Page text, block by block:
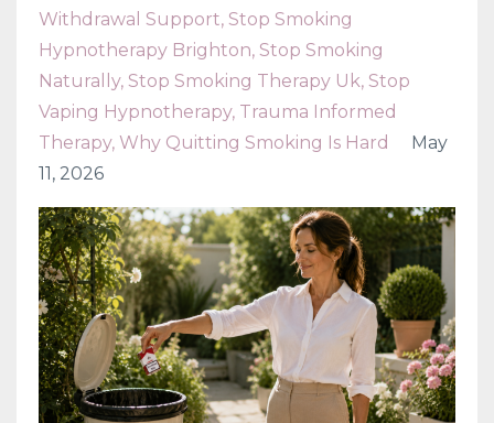
Withdrawal Support Stop Smoking
Hypnotherapy Brighton Stop Smoking
Naturally Stop Smoking Therapy Uk Stop
Vaping Hypnotherapy Trauma Informed
Therapy Why Quitting Smoking Is Hard
May
11, 2026